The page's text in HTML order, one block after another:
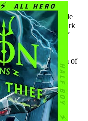
group of strong female
which will hit the mark
“Percy Jackson”
exciting amalgam of
Booklist